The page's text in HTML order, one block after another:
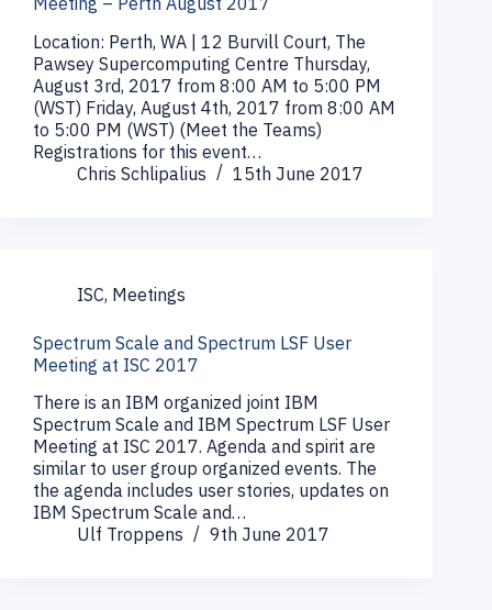
Location: Perth, WA | 12 Burvill Court, The
Pawsey Supercomputing Centre Thursday,
August 3rd, 2017 from 8:00 AM to 5:00 PM
(WST) Friday, August 4th, 2017 from 8:00 AM
to 5:00 PM (WST) (Meet the Teams)
Registrations for this event…
Chris Schlipalius
15th June 2017
ISC, Meetings
Spectrum Scale and Spectrum LSF User
Meeting at ISC 2017
There is an IBM organized joint IBM
Spectrum Scale and IBM Spectrum LSF User
Meeting at ISC 2017. Agenda and spirit are
similar to user group organized events. The
the agenda includes user stories, updates on
IBM Spectrum Scale and…
Ulf Troppens
9th June 2017